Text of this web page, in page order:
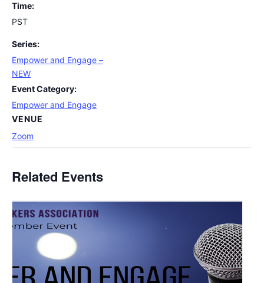
Time:
PST
Series:
Empower and Engage –
NEW
Event Category:
Empower and Engage
VENUE
Zoom
Related Events